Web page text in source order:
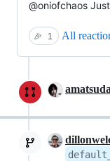
@oniofchaos
🎉 1 All
amatsuda